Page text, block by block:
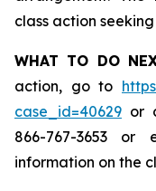
class action
WHAT TO DO
action, go to
case_id=40629 or
866-767-3653 or
information on the